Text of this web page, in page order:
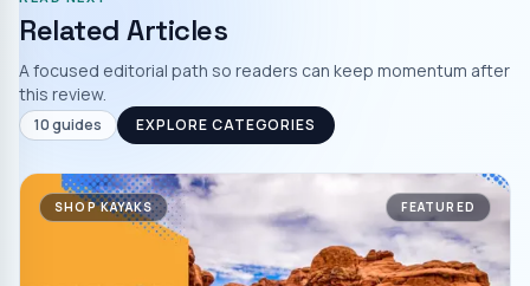
Related Articles
A focused editorial path so readers can keep momentum after
this review.
10guides EXPLORE CATEGORIES
SHOP KAYAKS FEATURED